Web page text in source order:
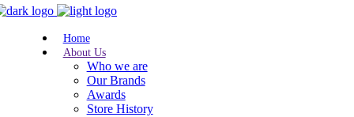
Home
About Us
Who we are
Our Brands
Awards
Store History